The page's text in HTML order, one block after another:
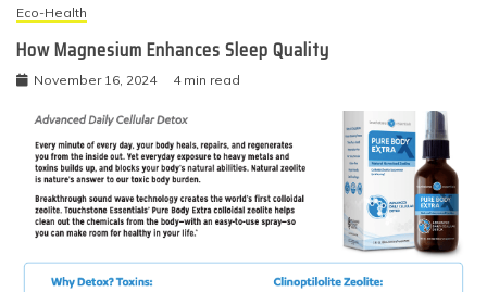
Eco-Health
How Magnesium Enhances Sleep Quality
November 16, 2024 4 min read